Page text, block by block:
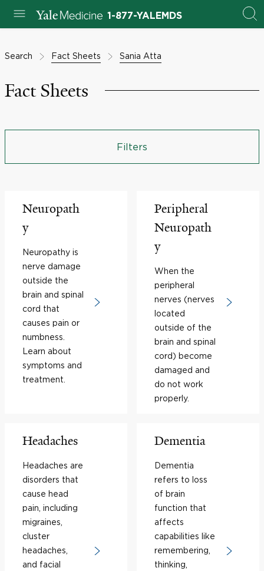
1-877-YALEMDS
Search Fact Sheets Sania Atta
Fact Sheets
Filters
Neuropath
y
Neuropathy is
nerve damage
outside the
brain and spinal
cord that
causes pain or
numbness.
Learn about
symptoms and
treatment.
Peripheral
Neuropath
y
When the
peripheral
nerves (nerves
located
outside of the
brain and spinal
cord) become
damaged and
do not work
properly.
Headaches
Headaches are
disorders that
cause head
pain, including
migraines,
cluster
headaches,
and facial
Dementia
Dementia
refers to loss
of brain
function that
affects
capabilities like
remembering,
thinking,